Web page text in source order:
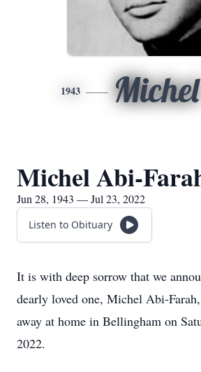
1943 Michel
Michel Abi-
Jun 28, 1943 — Jul 23, 2022
Listen to Obituary
It is with deep sorrow that we
dearly loved one, Michel Abi-
away at home in Bellingham on
2022.